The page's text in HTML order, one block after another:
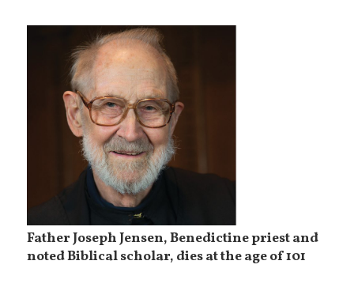
Father Joseph Jensen, Benedictine priest and
noted Biblical scholar, dies at the age of 101